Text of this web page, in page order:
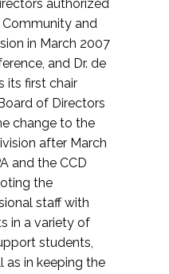
authorized
and
in March 2007
and Dr. de
its first chair
of Directors
change to the
after March
and the CCD
the
staff with
in a variety of
students,
as in keeping the